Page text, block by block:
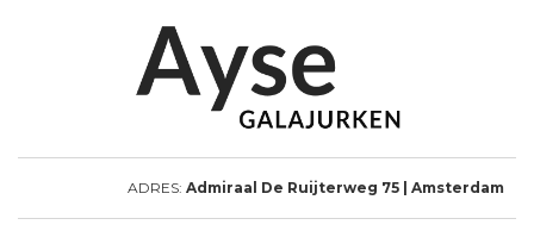
ADRES: Admiraal De Ruijterweg 75 | Amsterdam